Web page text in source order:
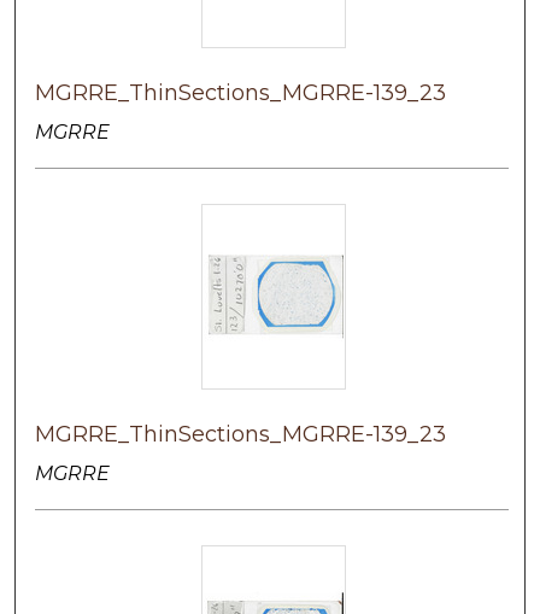
MGRRE_ThinSections_MGRRE-139_23
MGRRE
MGRRE_ThinSections_MGRRE-139_23
MGRRE